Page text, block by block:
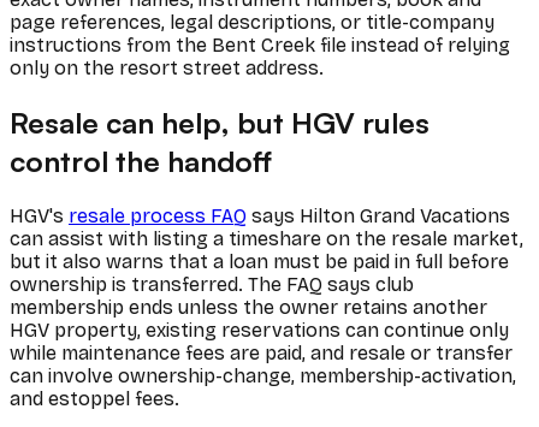
page references, legal descriptions, or title-company
instructions from the Bent Creek file instead of relying
only on the resort street address.
Resale can help, but HGV rules
control the handoff
HGV's resale process FAQ says Hilton Grand Vacations
can assist with listing a timeshare on the resale market,
but it also warns that a loan must be paid in full before
ownership is transferred. The FAQ says club
membership ends unless the owner retains another
HGV property, existing reservations can continue only
while maintenance fees are paid, and resale or transfer
can involve ownership-change, membership-activation,
and estoppel fees.